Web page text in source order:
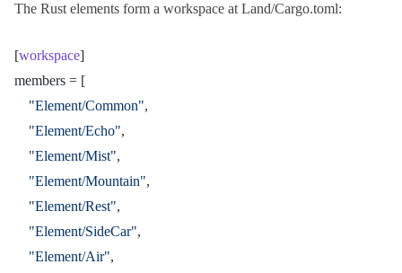
The Rust elements form a workspace atLand/Cargo.toml:
[workspace]
members = [
    "Element/Common"
,
    "Element/Echo"
,
    "Element/Mist"
,
    "Element/Mountain"
,
    "Element/Rest"
,
    "Element/SideCar"
,
    "Element/Air"
,